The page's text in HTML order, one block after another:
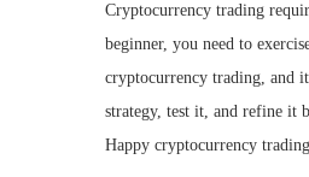
Cryptocurrency trading
beginner, you need to
cryptocurrency trading, and
strategy, test it, and refine it
Happy cryptocurrency